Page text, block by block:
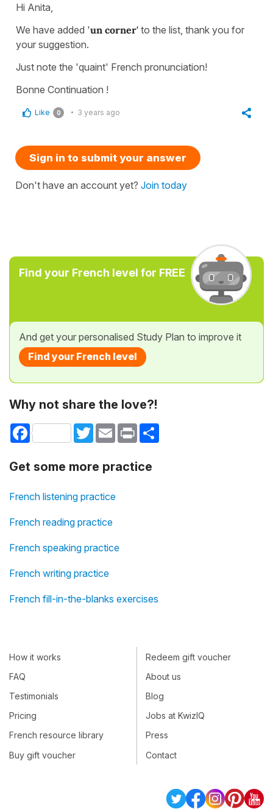
Hi Anita,
We have added 'un corner' to the list, thank you for
your suggestion.
Just note the 'quaint' French pronunciation!
Bonne Continuation !
Like 0 3 years ago
Sign in to submit your answer
Don't have an account yet? Join today
Find your French level for FREE
And get your personalised Study Plan to improve it
Find your French level
Why not share the love?!
Facebook TwitterEmail Print
Get some more practice
French listening practice
French reading practice
French speaking practice
French writing practice
French fill-in-the-blanks exercises
How it works
FAQ
Testimonials
Pricing
French resource library
Buy gift voucher
Redeem gift voucher
About us
Blog
Jobs at KwizIQ
Press
Contact